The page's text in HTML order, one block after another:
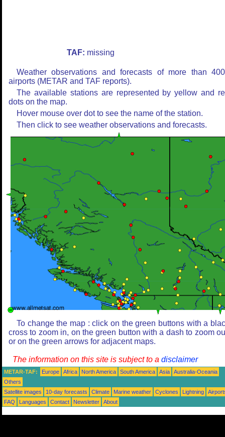
TAF: missing
Weather observations and forecasts of more than
airports (METAR and TAF reports).
The available stations are represented by yellow and
dots on the map.
Hover mouse over dot to see the name of the station.
Then click to see weather observations and forecasts.
To change the map : click on the green buttons with a
cross to zoom in, on the green button with a dash to zoom
or on the green arrows for adjacent maps.
The information on this site is subject to a disclaimer
METAR-TAF: Europe Africa North America South America Asia
Australia-Oceania
Others
Satellite images
10-day forecasts Climate Marine weather Cyclones Lightning
FAQ
Languages Contact Newsletter About